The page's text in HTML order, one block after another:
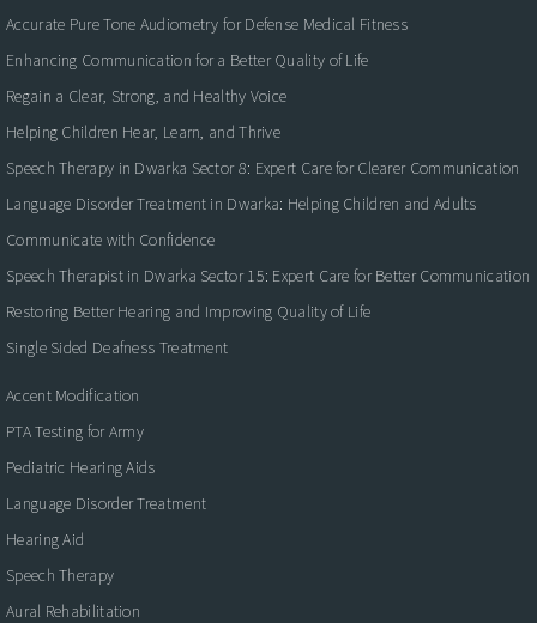
Accurate Pure Tone Audiometry for Defense Medical Fitness
Enhancing Communication for a Better Quality of Life
Regain a Clear, Strong, and Healthy Voice
Helping Children Hear, Learn, and Thrive
Speech Therapy in Dwarka Sector 8: Expert Care for Clearer Communication
Language Disorder Treatment in Dwarka: Helping Children and Adults
Communicate with Confidence
Speech Therapist in Dwarka Sector 15: Expert Care for Better Communication
Restoring Better Hearing and Improving Quality of Life
Single Sided Deafness Treatment
Accent Modification
PTA Testing for Army
Pediatric Hearing Aids
Language Disorder Treatment
Hearing Aid
Speech Therapy
Aural Rehabilitation